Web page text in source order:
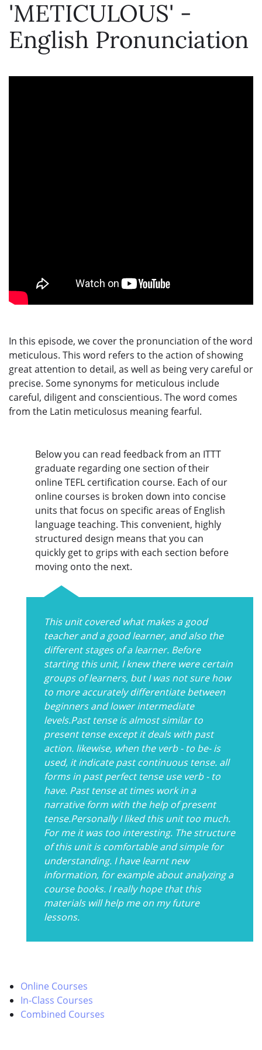
'METICULOUS' -
English Pronunciation
In this episode, we cover the pronunciation of the word
meticulous. This word refers to the action of showing
great attention to detail, as well as being very careful or
precise. Some synonyms for meticulous include
careful, diligent and conscientious. The word comes
from the Latin meticulosus meaning fearful.
Below you can read feedback from an ITTT
graduate regarding one section of their
online TEFL certification course. Each of our
online courses is broken down into concise
units that focus on specific areas of English
language teaching. This convenient, highly
structured design means that you can
quickly get to grips with each section before
moving onto the next.
This unit covered what makes a good
teacher and a good learner, and also the
different stages of a learner. Before
starting this unit, I knew there were certain
groups of learners, but I was not sure how
to more accurately differentiate between
beginners and lower intermediate
levels.Past tense is almost similar to
present tense except it deals with past
action. likewise, when the verb - to be- is
used, it indicate past continuous tense. all
forms in past perfect tense use verb - to
have. Past tense at times work in a
narrative form with the help of present
tense.Personally I liked this unit too much.
For me it was too interesting. The structure
of this unit is comfortable and simple for
understanding. I have learnt new
information, for example about analyzing a
course books. I really hope that this
materials will help me on my future
lessons.
Online Courses
In-Class Courses
Combined Courses